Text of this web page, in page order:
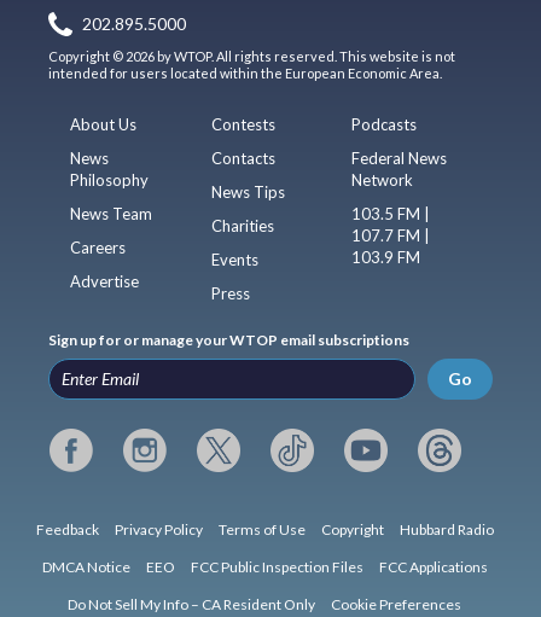
202.895.5000
Copyright © 2026 by WTOP. All rights reserved. This website is not
intended for users located within the European Economic Area.
About Us
News
Philosophy
News Team
Careers
Advertise
Contests
Contacts
News Tips
Charities
Events
Press
Podcasts
Federal News
Network
103.5 FM |
107.7 FM |
103.9 FM
Sign up for or manage your WTOP email subscriptions
Go
Feedback Privacy Policy Terms of Use Copyright Hubbard Radio
DMCA Notice EEO FCC Public Inspection Files FCC Applications
Do Not Sell My Info – CA Resident Only Cookie Preferences